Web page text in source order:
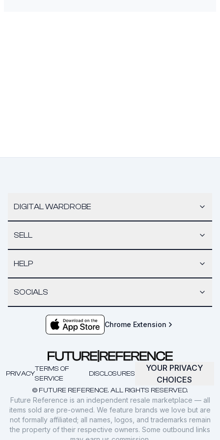
DIGITAL WARDROBE
SELL
HELP
SOCIALS
Chrome Extension
© FUTURE REFERENCE. ALL RIGHTS RESERVED.
PRIVACY
TERMS OF
SERVICE
DISCLOSURES
YOUR PRIVACY
CHOICES
Future Reference is an independent resale marketplace — all
items sold are pre-owned. We feature brands we love but are
not formally affiliated; all names, logos, and trademarks remain
the property of their respective owners. Some outbound links